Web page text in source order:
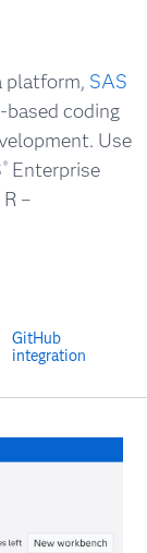
platform, SAS
coding
Use
® Enterprise
–
GitHub
integration